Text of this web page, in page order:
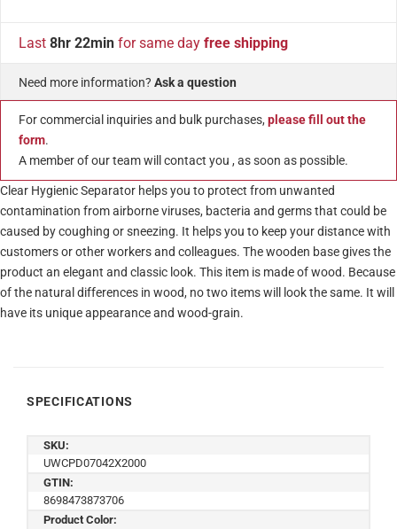
Last 8hr 22min for same day free shipping
Need more information? Ask a question
For commercial inquiries and bulk purchases, please fill out the
form.
A member of our team will contact you , as soon as possible.
Clear Hygienic Separator helps you to protect from unwanted
contamination from airborne viruses, bacteria and germs that could be
caused by coughing or sneezing. It helps you to keep your distance with
customers or other workers and colleagues. The wooden base gives the
product an elegant and classic look. This item is made of wood. Because
of the natural differences in wood, no two items will look the same. It will
have its unique appearance and wood-grain.
SPECIFICATIONS
SKU:
UWCPD07042X2000
GTIN:
8698473873706
Product Color: